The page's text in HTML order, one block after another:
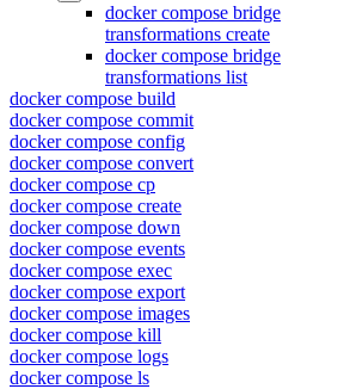
docker compose bridge
transformations create
docker compose bridge
transformations list
docker compose build
docker compose commit
docker compose config
docker compose convert
docker compose cp
docker compose create
docker compose down
docker compose events
docker compose exec
docker compose export
docker compose images
docker compose kill
docker compose logs
docker compose ls